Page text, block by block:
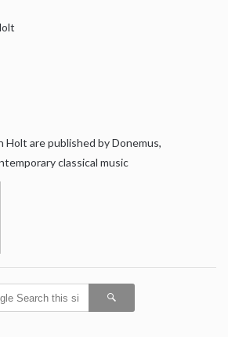
Holt are published by Donemus,
classical music